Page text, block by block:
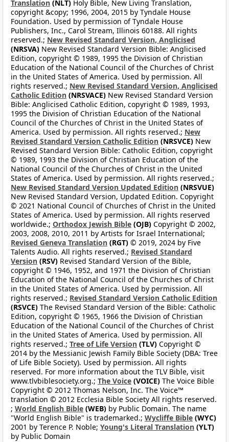
Translation (NLT) Holy Bible, New Living Translation,
copyright &copy; 1996, 2004, 2015 by Tyndale House
Foundation. Used by permission of Tyndale House
Publishers, Inc., Carol Stream, Illinois 60188. All rights
reserved.; New Revised Standard Version, Anglicised
(NRSVA) New Revised Standard Version Bible: Anglicised
Edition, copyright © 1989, 1995 the Division of Christian
Education of the National Council of the Churches of Christ
in the United States of America. Used by permission. All
rights reserved.; New Revised Standard Version, Anglicised
Catholic Edition (NRSVACE) New Revised Standard Version
Bible: Anglicised Catholic Edition, copyright © 1989, 1993,
1995 the Division of Christian Education of the National
Council of the Churches of Christ in the United States of
America. Used by permission. All rights reserved.; New
Revised Standard Version Catholic Edition (NRSVCE) New
Revised Standard Version Bible: Catholic Edition, copyright
© 1989, 1993 the Division of Christian Education of the
National Council of the Churches of Christ in the United
States of America. Used by permission. All rights reserved.;
New Revised Standard Version Updated Edition (NRSVUE)
New Revised Standard Version, Updated Edition. Copyright
© 2021 National Council of Churches of Christ in the United
States of America. Used by permission. All rights reserved
worldwide.; Orthodox Jewish Bible (OJB) Copyright © 2002,
2003, 2008, 2010, 2011 by Artists for Israel International;
Revised Geneva Translation (RGT) © 2019, 2024 by Five
Talents Audio. All rights reserved.; Revised Standard
Version (RSV) Revised Standard Version of the Bible,
copyright © 1946, 1952, and 1971 the Division of Christian
Education of the National Council of the Churches of Christ
in the United States of America. Used by permission. All
rights reserved.; Revised Standard Version Catholic Edition
(RSVCE) The Revised Standard Version of the Bible: Catholic
Edition, copyright © 1965, 1966 the Division of Christian
Education of the National Council of the Churches of Christ
in the United States of America. Used by permission. All
rights reserved.; Tree of Life Version (TLV) Copyright ©
2014 by the Messianic Jewish Family Bible Society (DBA: Tree
of Life Bible Society). Used by permission. All rights
reserved. For more information about the TLV Bible, visit
www.tlvbiblesociety.org.; The Voice (VOICE) The Voice Bible
Copyright © 2012 Thomas Nelson, Inc. The Voice™
translation © 2012 Ecclesia Bible Society All rights reserved.
; World English Bible (WEB) by Public Domain. The name
"World English Bible" is trademarked.; Wycliffe Bible (WYC)
2001 by Terence P. Noble; Young's Literal Translation (YLT)
by Public Domain